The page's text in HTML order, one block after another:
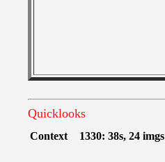
Quicklooks
Context 1330: 38s, 24 imgs